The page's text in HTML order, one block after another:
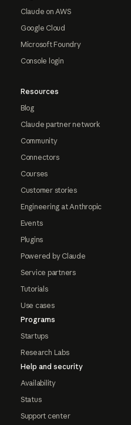
Claude on AWS
Google Cloud
Microsoft Foundry
Console login
Resources
Blog
Claude partner network
Community
Connectors
Courses
Customer stories
Engineering at Anthropic
Events
Plugins
Powered by Claude
Service partners
Tutorials
Use cases
Programs
Startups
Research Labs
Help and security
Availability
Status
Support center